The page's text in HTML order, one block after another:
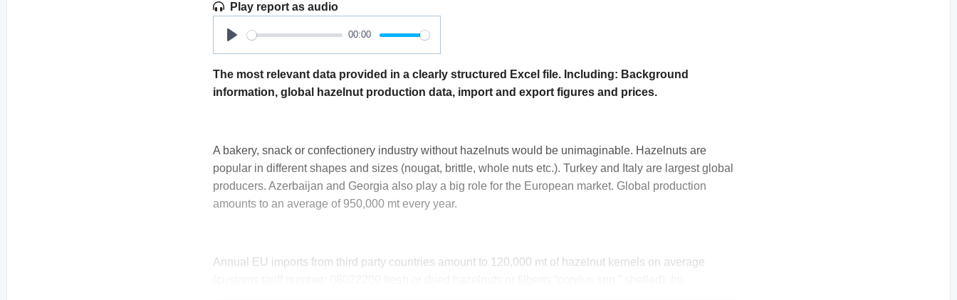
Play report as audio
Play
00:00
The most relevant data provided in a clearly structured Excel file. Including: Background
information, global hazelnut production data, import and export figures and prices.
A bakery, snack or confectionery industry without hazelnuts would be unimaginable. Hazelnuts are
popular in different shapes and sizes (nougat, brittle, whole nuts etc.). Turkey and Italy are largest global
producers. Azerbaijan and Georgia also play a big role for the European market. Global production
amounts to an average of 950,000 mt every year.
Annual EU imports from third party countries amount to 120,000 mt of hazelnut kernels on average